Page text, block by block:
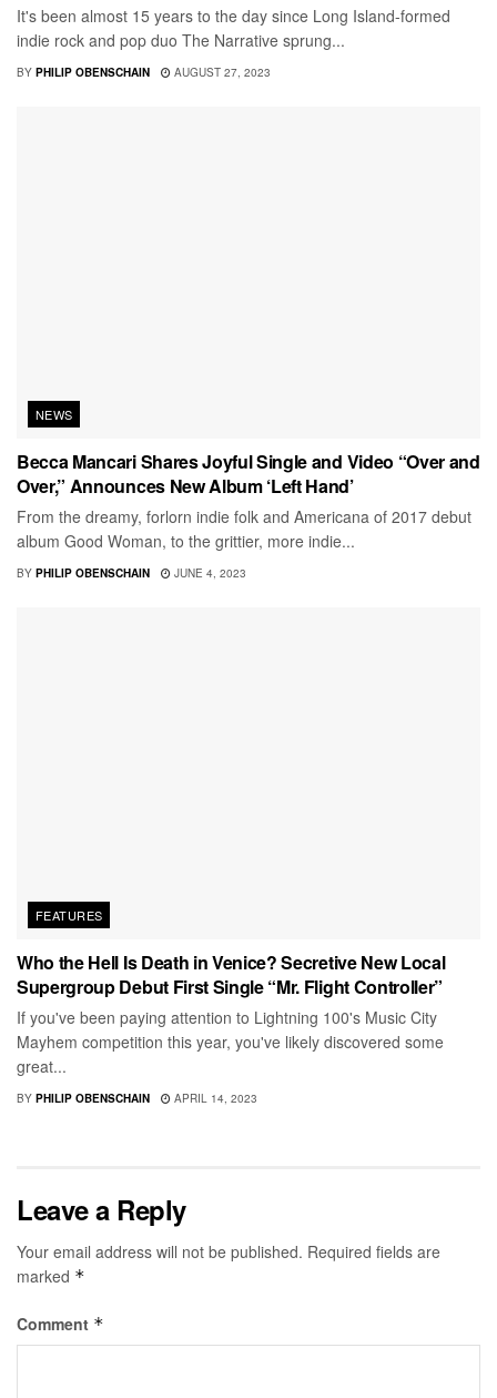
It's been almost 15 years to the day since Long Island-formed
indie rock and pop duo The Narrative sprung...
BY PHILIP OBENSCHAIN AUGUST 27, 2023
NEWS
Becca Mancari Shares Joyful Single and Video “Over and
Over,” Announces New Album ‘Left Hand’
From the dreamy, forlorn indie folk and Americana of 2017 debut
album Good Woman, to the grittier, more indie...
BY PHILIP OBENSCHAIN JUNE 4, 2023
FEATURES
Who the Hell Is Death in Venice? Secretive New Local
Supergroup Debut First Single “Mr. Flight Controller”
If you've been paying attention to Lightning 100's Music City
Mayhem competition this year, you've likely discovered some
great...
BY PHILIP OBENSCHAIN APRIL 14, 2023
Leave a Reply
Your email address will not be published. Required fields are
marked *
Comment *